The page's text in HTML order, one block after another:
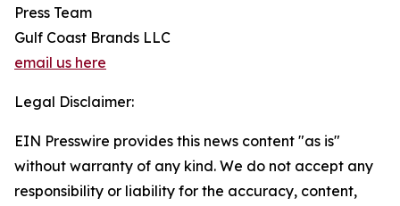
Press Team
Gulf Coast Brands LLC
email us here
Legal Disclaimer:
EIN Presswire provides this news content "as is"
without warranty of any kind. We do not accept any
responsibility or liability for the accuracy, content,